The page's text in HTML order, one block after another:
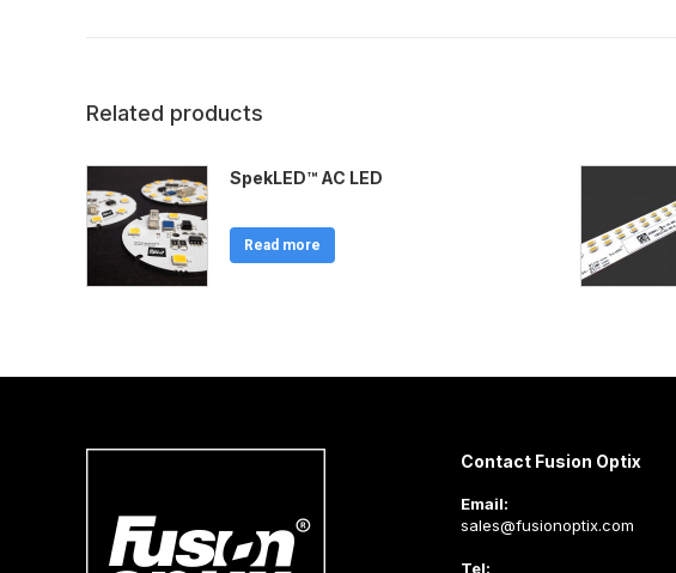
Related products
SpekLED™ AC LED
Read more
Contact Fusion Optix
Email:
sales@fusionoptix.com
Tel: